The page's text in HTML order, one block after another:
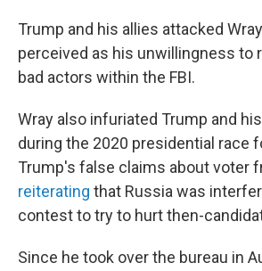
Trump and his allies attacked
perceived as his unwillingness to
bad actors within the FBI.
Wray also infuriated Trump and
during the 2020 presidential race
Trump's false claims about voter
reiterating that Russia was
contest to try to hurt then-
Since he took over the bureau in